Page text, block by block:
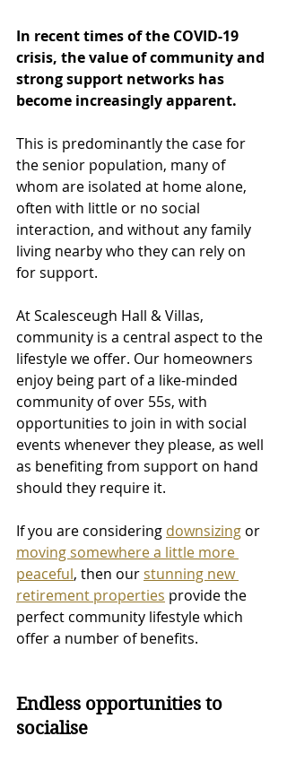
In recent times of the COVID-19
crisis, the value of community and
strong support networks has
become increasingly apparent.
This is predominantly the case for
the senior population, many of
whom are isolated at home alone,
often with little or no social
interaction, and without any family
living nearby who they can rely on
for support.
At Scalesceugh Hall & Villas,
community is a central aspect to the
lifestyle we offer. Our homeowners
enjoy being part of a like-minded
community of over 55s, with
opportunities to join in with social
events whenever they please, as well
as benefiting from support on hand
should they require it.
If you are considering downsizing or
moving somewhere a little more
peaceful, then our stunning new
retirement properties provide the
perfect community lifestyle which
offer a number of benefits.
Endless opportunities to
socialise